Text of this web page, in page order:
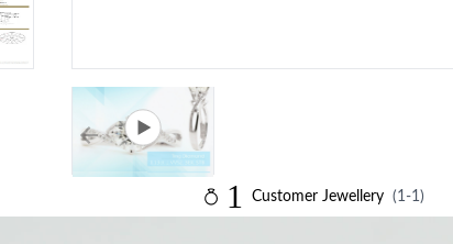
1 Customer Jewellery (1-1)